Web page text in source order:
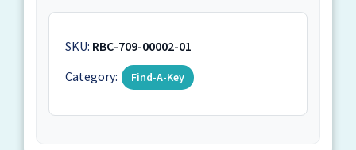
SKU: RBC-709-00002-01
Category:
Find-A-Key